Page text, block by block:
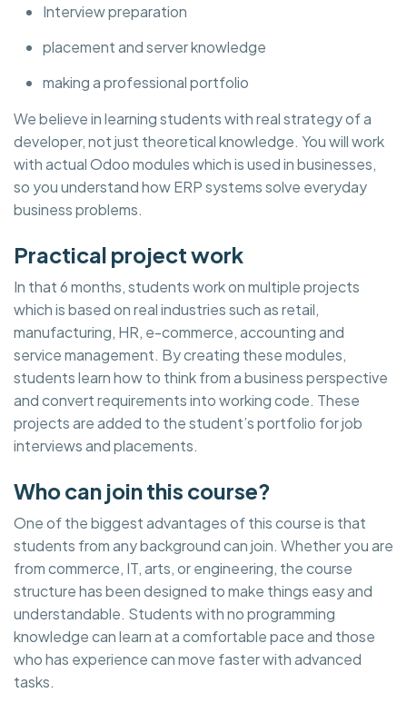
Interview preparation
placement and server knowledge
making a professional portfolio
We believe in learning students with real strategy of a
developer, not just theoretical knowledge. You will work
with actual Odoo modules which is used in businesses,
so you understand how ERP systems solve everyday
business problems.
Practical project work
In that 6 months, students work on multiple projects
which is based on real industries such as retail,
manufacturing, HR, e-commerce, accounting and
service management. By creating these modules,
students learn how to think from a business perspective
and convert requirements into working code. These
projects are added to the student’s portfolio for job
interviews and placements.
Who can join this course?
One of the biggest advantages of this course is that
students from any background can join. Whether you are
from commerce, IT, arts, or engineering, the course
structure has been designed to make things easy and
understandable. Students with no programming
knowledge can learn at a comfortable pace and those
who has experience can move faster with advanced
tasks.